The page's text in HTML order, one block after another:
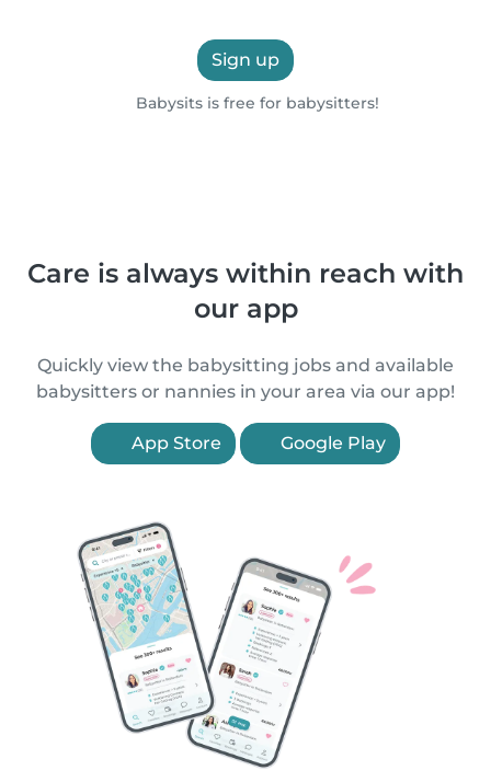
Sign up
Babysits is free for babysitters!
Care is always within reach with
our app
Quickly view the babysitting jobs and available
babysitters or nannies in your area via our app!
App Store Google Play